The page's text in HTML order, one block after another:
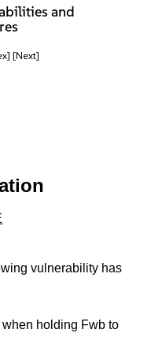
and
[Next]
vulnerability has
holding Fwb to